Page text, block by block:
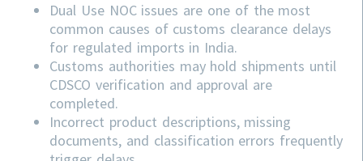
Dual Use NOC issues are one of the most
common causes of customs clearance delays
for regulated imports in India.
Customs authorities may hold shipments until
CDSCO verification and approval are
completed.
Incorrect product descriptions, missing
documents, and classification errors frequently